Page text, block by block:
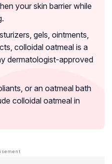
your skin barrier while
gels, ointments,
colloidal oatmeal is a
dermatologist-approved
or an oatmeal bath
colloidal oatmeal in